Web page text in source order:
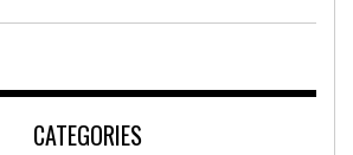
CATEGORIES